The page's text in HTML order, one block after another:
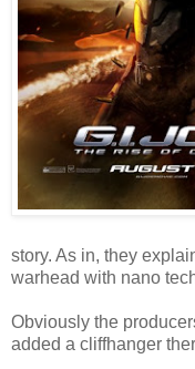
story. As in, they
warhead with nano
Obviously the
added a cliffhanger